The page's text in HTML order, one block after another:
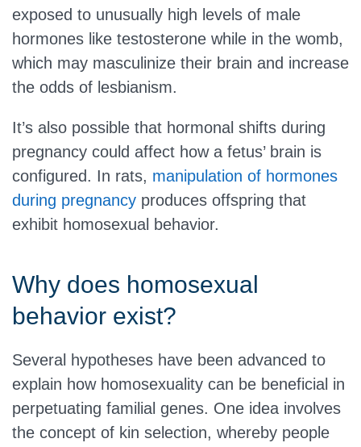
exposed to unusually high levels of male
hormones like testosterone while in the womb,
which may masculinize their brain and increase
the odds of lesbianism.
It’s also possible that hormonal shifts during
pregnancy could affect how a fetus’ brain is
configured. In rats, manipulation of hormones
during pregnancy produces offspring that
exhibit homosexual behavior.
Why does homosexual
behavior exist?
Several hypotheses have been advanced to
explain how homosexuality can be beneficial in
perpetuating familial genes. One idea involves
the concept of kin selection, whereby people